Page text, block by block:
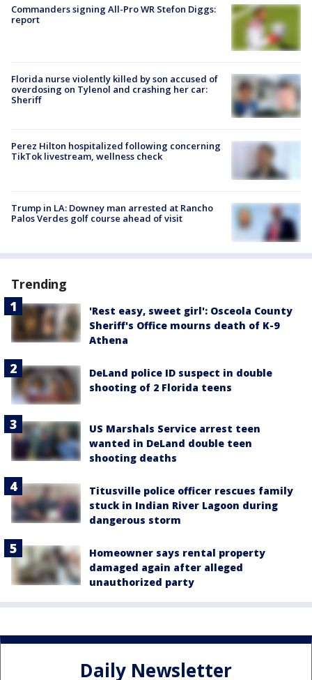
Commanders signing All-Pro WR Stefon Diggs:
report
Florida nurse violently killed by son accused of
overdosing on Tylenol and crashing her car:
Sheriff
Perez Hilton hospitalized following concerning
TikTok livestream, wellness check
Trump in LA: Downey man arrested at Rancho
Palos Verdes golf course ahead of visit
Trending
'Rest easy, sweet girl': Osceola County
Sheriff's Office mourns death of K-9
Athena
DeLand police ID suspect in double
shooting of 2 Florida teens
US Marshals Service arrest teen
wanted in DeLand double teen
shooting deaths
Titusville police officer rescues family
stuck in Indian River Lagoon during
dangerous storm
Homeowner says rental property
damaged again after alleged
unauthorized party
Daily Newsletter